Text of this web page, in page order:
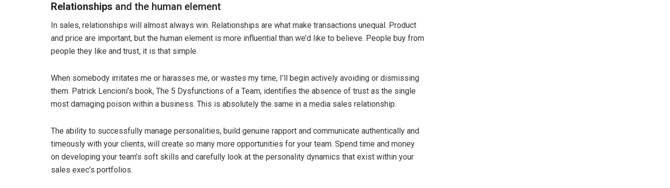
Relationships and the human element
In sales, relationships will almost always win. Relationships are what make transactions unequal. Product
and price are important, but the human element is more influential than we’d like to believe. People buy from
people they like and trust, it is that simple.
When somebody irritates me or harasses me, or wastes my time, I’ll begin actively avoiding or dismissing
them. Patrick Lencioni’s book, The 5 Dysfunctions of a Team, identifies the absence of trust as the single
most damaging poison within a business. This is absolutely the same in a media sales relationship.
The ability to successfully manage personalities, build genuine rapport and communicate authentically and
timeously with your clients, will create so many more opportunities for your team. Spend time and money
on developing your team’s soft skills and carefully look at the personality dynamics that exist within your
sales exec’s portfolios.